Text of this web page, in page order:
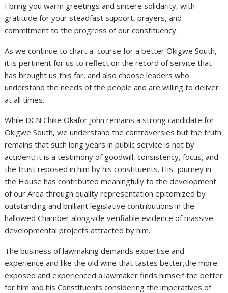
I bring you warm greetings and sincere solidarity, with
gratitude for your steadfast support, prayers, and
commitment to the progress of our constituency.
As we continue to chart a course for a better Okigwe South,
it is pertinent for us to reflect on the record of service that
has brought us this far, and also choose leaders who
understand the needs of the people and are willing to deliver
at all times.
While DCN Chike Okafor John remains a strong candidate for
Okigwe South, we understand the controversies but the truth
remains that such long years in public service is not by
accident; it is a testimony of goodwill, consistency, focus, and
the trust reposed in him by his constituents. His journey in
the House has contributed meaningfully to the development
of our Area through quality representation epitomized by
outstanding and brilliant legislative contributions in the
hallowed Chamber alongside verifiable evidence of massive
developmental projects attracted by him.
The business of lawmaking demands expertise and
experience and like the old wine that tastes better,the more
exposed and experienced a lawmaker finds himself the better
for him and his Constituents considering the imperatives of